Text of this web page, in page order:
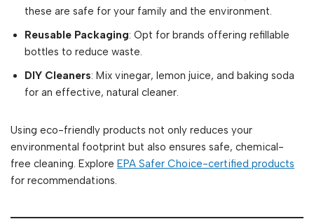
these are safe for your family and the environment.
Reusable Packaging: Opt for brands offering refillable
bottles to reduce waste.
DIY Cleaners: Mix vinegar, lemon juice, and baking soda
for an effective, natural cleaner.
Using eco-friendly products not only reduces your
environmental footprint but also ensures safe, chemical-
free cleaning. Explore EPA Safer Choice-certified products
for recommendations.